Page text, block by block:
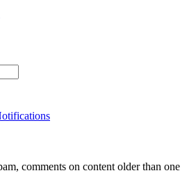
comments on content older than one